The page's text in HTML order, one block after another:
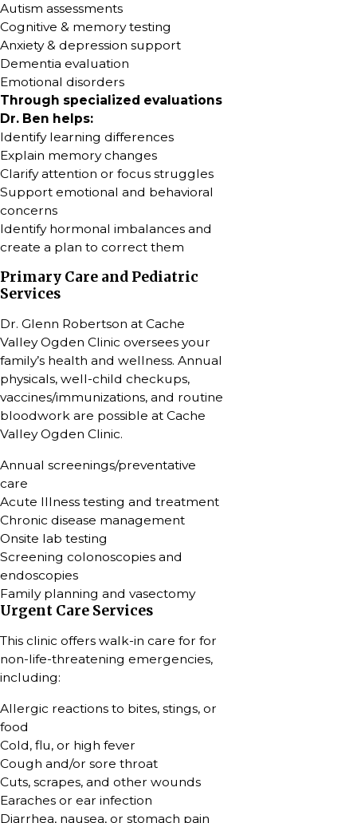
Autism assessments
Cognitive & memory testing
Anxiety & depression support
Dementia evaluation
Emotional disorders
Through specialized evaluations
Dr. Ben helps:
Identify learning differences
Explain memory changes
Clarify attention or focus struggles
Support emotional and behavioral
concerns
Identify hormonal imbalances and
create a plan to correct them
Primary Care and Pediatric
Services
Dr. Glenn Robertson at Cache
Valley Ogden Clinic oversees your
family’s health and wellness. Annual
physicals, well-child checkups,
vaccines/immunizations, and routine
bloodwork are possible at Cache
Valley Ogden Clinic.
Annual screenings/preventative
care
Acute Illness testing and treatment
Chronic disease management
Onsite lab testing
Screening colonoscopies and
endoscopies
Family planning and vasectomy
Urgent Care Services
This clinic offers walk-in care for for
non-life-threatening emergencies,
including:
Allergic reactions to bites, stings, or
food
Cold, flu, or high fever
Cough and/or sore throat
Cuts, scrapes, and other wounds
Earaches or ear infection
Diarrhea, nausea, or stomach pain